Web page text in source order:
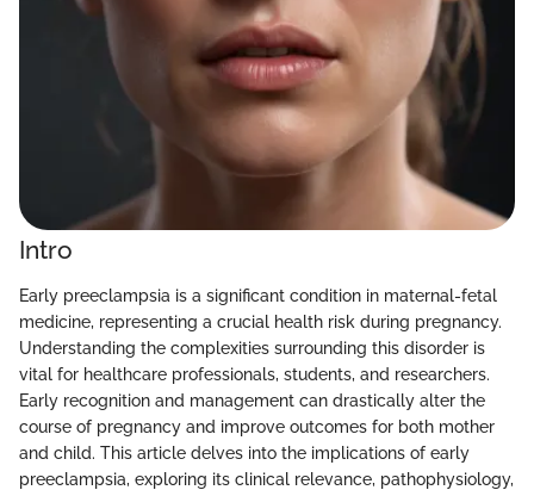
Intro
Early preeclampsia is a significant condition in maternal-fetal
medicine, representing a crucial health risk during pregnancy.
Understanding the complexities surrounding this disorder is
vital for healthcare professionals, students, and researchers.
Early recognition and management can drastically alter the
course of pregnancy and improve outcomes for both mother
and child. This article delves into the implications of early
preeclampsia, exploring its clinical relevance, pathophysiology,